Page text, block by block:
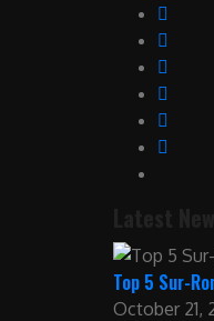
Top 5 Sur-
October 21,